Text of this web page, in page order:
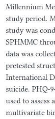
Millennium
study period.
study was
SPHMMC
data was
pretested
International
suicide. PHQ-
used to assess
multivariate